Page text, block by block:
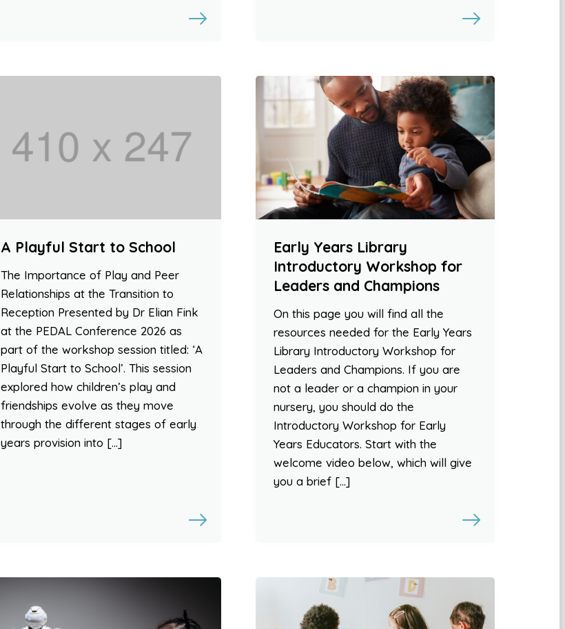
A Playful Start to School
The Importance of Play and Peer
Relationships at the Transition to
Reception Presented by Dr Elian Fink
at the PEDAL Conference 2026 as
part of the workshop session titled: ‘A
Playful Start to School’. This session
explored how children’s play and
friendships evolve as they move
through the different stages of early
years provision into […]
Early Years Library
Introductory Workshop for
Leaders and Champions
On this page you will find all the
resources needed for the Early Years
Library Introductory Workshop for
Leaders and Champions. If you are
not a leader or a champion in your
nursery, you should do the
Introductory Workshop for Early
Years Educators. Start with the
welcome video below, which will give
you a brief […]